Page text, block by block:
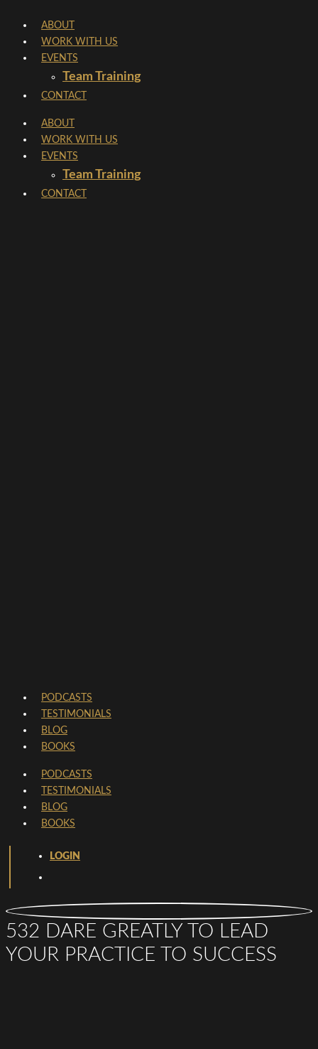
content
ABOUT
WORK WITH US
EVENTS
Team Training
CONTACT
ABOUT
WORK WITH US
EVENTS
Team Training
CONTACT
PODCASTS
TESTIMONIALS
BLOG
BOOKS
PODCASTS
TESTIMONIALS
BLOG
BOOKS
LOGIN
532 DARE GREATLY TO LEAD
YOUR PRACTICE TO SUCCESS